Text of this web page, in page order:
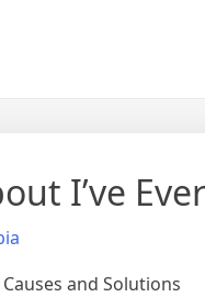
I’ve
and Solutions